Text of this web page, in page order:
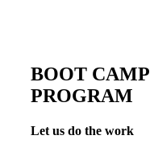
BOOT CAMP
PROGRAM
Let us do the work